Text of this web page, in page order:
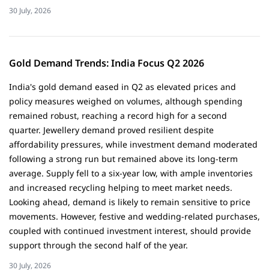
30 July, 2026
Gold Demand Trends: India Focus Q2 2026
India's gold demand eased in Q2 as elevated prices and
policy measures weighed on volumes, although spending
remained robust, reaching a record high for a second
quarter. Jewellery demand proved resilient despite
affordability pressures, while investment demand moderated
following a strong run but remained above its long-term
average. Supply fell to a six-year low, with ample inventories
and increased recycling helping to meet market needs.
Looking ahead, demand is likely to remain sensitive to price
movements. However, festive and wedding-related purchases,
coupled with continued investment interest, should provide
support through the second half of the year.
30 July, 2026